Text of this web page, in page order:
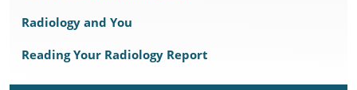
Radiology and You
Reading Your Radiology Report